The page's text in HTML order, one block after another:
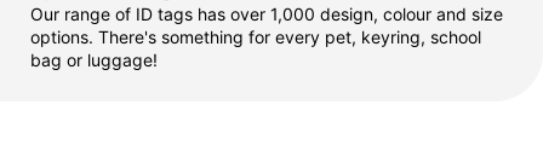
Our range of ID tags has over 1,000 design, colour and size
options. There's something for every pet, keyring, school
bag or luggage!